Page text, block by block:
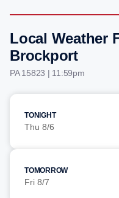
Local Weather
Brockport
PA 15823 | 11:59pm
TONIGHT
Thu 8/6
TOMORROW
Fri 8/7